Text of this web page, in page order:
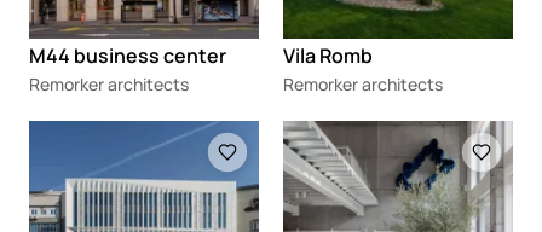
M44 business center
Remorker architects
Vila Romb
Remorker architects
Loading